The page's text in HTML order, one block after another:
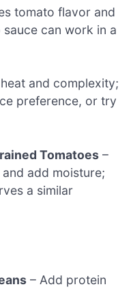
tomato flavor and
can work in a
and complexity;
preference, or try
Tomatoes –
add moisture;
a similar
– Add protein